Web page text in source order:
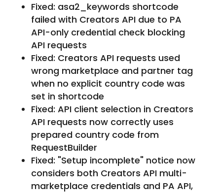
Fixed: asa2_keywords shortcode
failed with Creators API due to PA
API-only credential check blocking
API requests
Fixed: Creators API requests used
wrong marketplace and partner tag
when no explicit country code was
set in shortcode
Fixed: API client selection in Creators
API requests now correctly uses
prepared country code from
RequestBuilder
Fixed: "Setup incomplete" notice now
considers both Creators API multi-
marketplace credentials and PA API,